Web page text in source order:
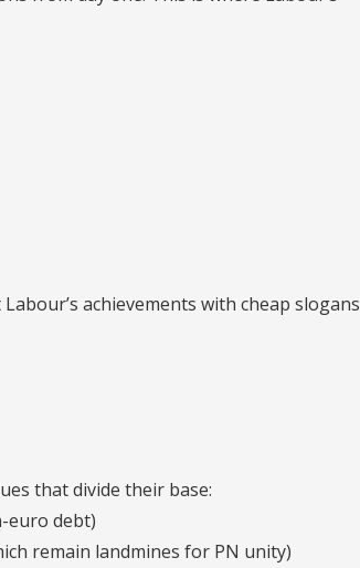
achievements with cheap slogans
that divide their base:
euro debt)
remain landmines for PN unity)